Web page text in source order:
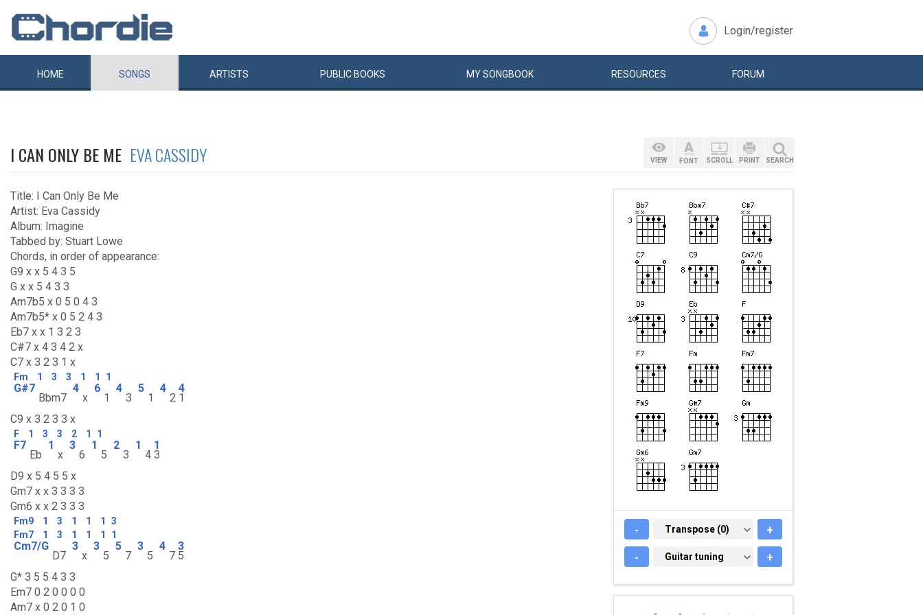
Login/register
HOME SONGS ARTISTS PUBLIC BOOKS MYSONGBOOK RESOURCES FORUM
I CAN ONLY BE ME EVA CASSIDY
Title: I Can Only Be Me
Artist: Eva Cassidy
Album: Imagine
Tabbed by: Stuart Lowe
Chords, in order of appearance:
G9 x x 5 4 3 5
G x x 5 4 3 3
Am7b5 x 0 5 0 4 3
Am7b5* x 0 5 2 4 3
Eb7 x x 1 3 2 3
C#7 x 4 3 4 2 x
C7 x 3 2 3 1 x
Fm 1 3 3 1 1 1
G#7
Bbm7
4
x
6
1
4
3
5
1
4
2
4
1
C9 x 3 2 3 3 x
F 1 3 3 2 1 1
F7
Eb
1
x
3
6
1
5
2
3
1
4
1
3
D9 x 5 4 5 5 x
Gm7 x x 3 3 3 3
Gm6 x x 2 3 3 3
Fm9 1 3 1 1 1
3
Fm7
1 3 1 1 1 1
Cm7/G
D7
3
x
3
5
5
7
3
5
4
7
3
5
G* 3 5 5 4 3 3
Em7 0 2 0 0 0 0
Am7 x 0 2 0 1 0
VIEW FONT SCROLL PRINT SEARCH
- TRANSPOSE (0)
Transpose (0) +
- GUITAR TUNING
Guitar tuning +